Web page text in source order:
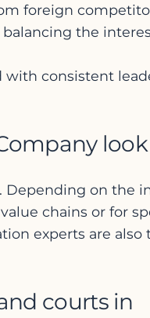
foreign
the
consistent
Depending on the
chains or for
experts are also
courts in